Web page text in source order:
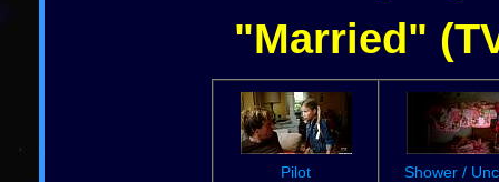
"Married"
Pilot Shower /